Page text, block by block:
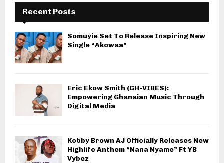
Recent Posts
Somuyie Set To Release Inspiring New
Single “Akowaa”
Eric Ekow Smith (GH-VIBES):
Empowering Ghanaian Music Through
Digital Media
Kobby Brown AJ Officially Releases New
Highlife Anthem “Nana Nyame” Ft YB
Vybez